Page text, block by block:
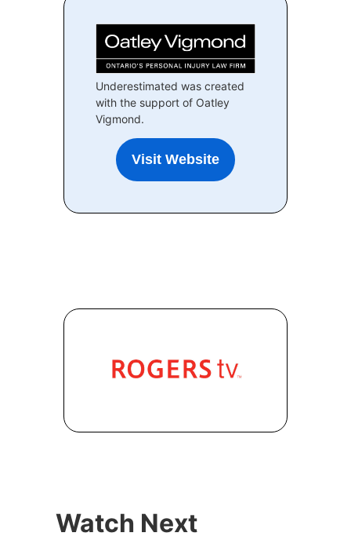
Underestimated was created
with the support of Oatley
Vigmond.
Visit Website
Watch Next